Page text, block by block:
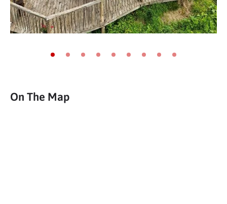
Go to slide 1
Go to slide 2
Go to slide 3
Go to slide 4
Go to slide 5
Go to slide 6
Go to slide 7
Go to slide 8Go to slide 9
On The Map